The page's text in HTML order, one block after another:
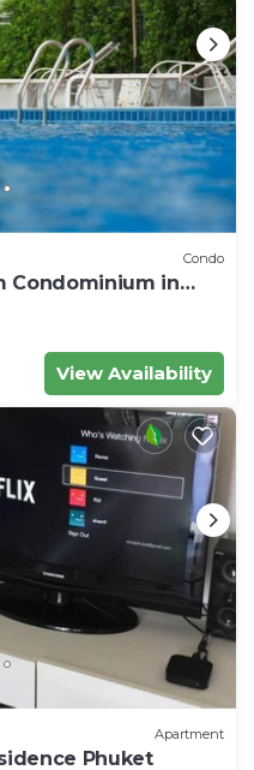
Condo
Condominium in
park
View Availability
Apartment
Phuket